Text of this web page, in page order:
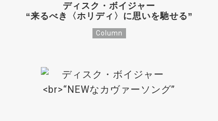
ディスク・ボイジャー
“来るべき〈ホリディ〉に思いを馳せる”
Column